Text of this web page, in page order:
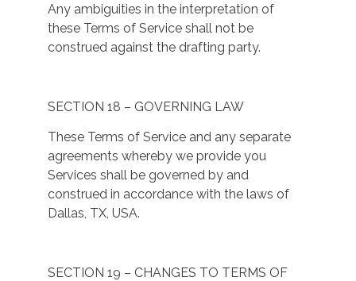
Any ambiguities in the interpretation of
these Terms of Service shall not be
construed against the drafting party.
SECTION 18 – GOVERNING LAW
These Terms of Service and any separate
agreements whereby we provide you
Services shall be governed by and
construed in accordance with the laws of
Dallas, TX, USA.
SECTION 19 – CHANGES TO TERMS OF